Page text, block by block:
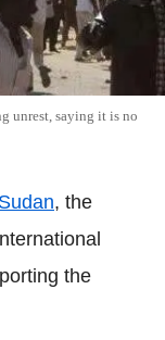
unrest, saying it is no
Sudan, the
the